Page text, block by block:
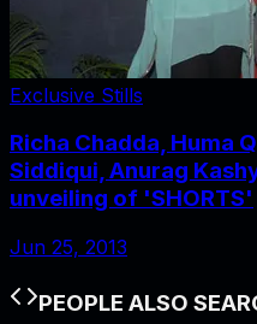
Exclusive Stills
Richa Chadda, Huma
Siddiqui, Anurag
unveiling of 'SHORTS'
Jun 25, 2013
PEOPLE ALSO